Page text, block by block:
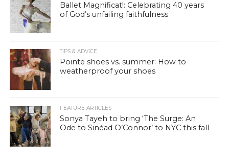
Ballet Magnificat!: Celebrating 40 years
of God’s unfailing faithfulness
TIPS & ADVICE
Pointe shoes vs. summer: How to
weatherproof your shoes
FEATURE ARTICLES
Sonya Tayeh to bring ‘The Surge: An
Ode to Sinéad O’Connor’ to NYC this fall